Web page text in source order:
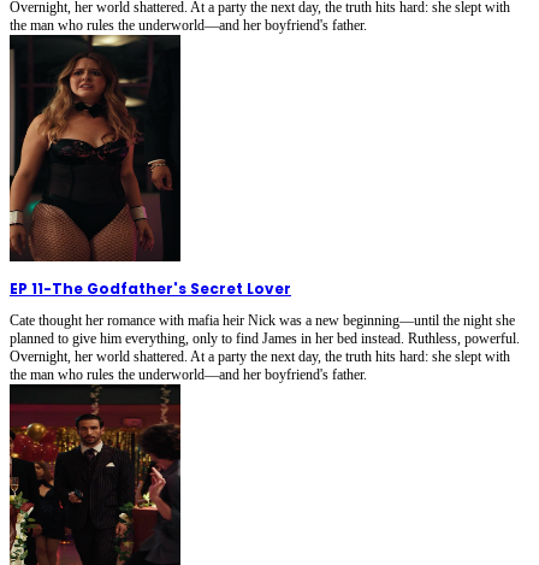
Overnight, her world shattered. At a party the next day, the truth hits hard: she slept with
the man who rules the underworld—and her boyfriend's father.
EP 11-The Godfather's Secret Lover
Cate thought her romance with mafia heir Nick was a new beginning—until the night she
planned to give him everything, only to find James in her bed instead. Ruthless, powerful.
Overnight, her world shattered. At a party the next day, the truth hits hard: she slept with
the man who rules the underworld—and her boyfriend's father.